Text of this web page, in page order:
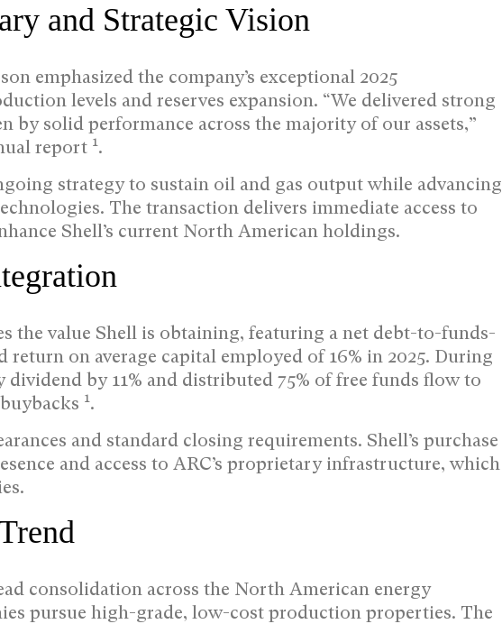
and Strategic Vision
emphasized the company’s exceptional 2025
levels and reserves expansion. “We delivered strong
by solid performance across the majority of our assets,”
report 1.
strategy to sustain oil and gas output while advancing
The transaction delivers immediate access to
Shell’s current North American holdings.
the value Shell is obtaining, featuring a net debt-to-funds-
on average capital employed of 16% in 2025. During
by 11% and distributed 75% of free funds flow to
1.
and standard closing requirements. Shell’s purchase
and access to ARC’s proprietary infrastructure, which
consolidation across the North American energy
pursue high-grade, low-cost production properties. The